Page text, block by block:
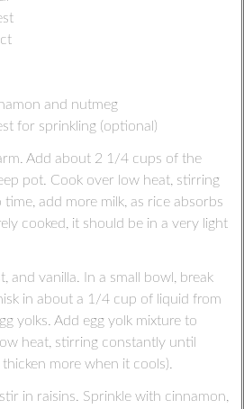
and nutmeg
for sprinkling (optional)
Add about 2 1/4 cups of the
pot. Cook over low heat, stirring
add more milk, as rice absorbs
cooked, it should be in a very light
and vanilla. In a small bowl, break
in about a 1/4 cup of liquid from
yolks. Add egg yolk mixture to
heat, stirring constantly until
more when it cools).
in raisins. Sprinkle with cinnamon,